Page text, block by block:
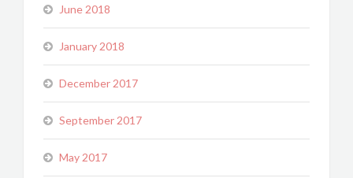
June 2018
January 2018
December 2017
September 2017
May 2017